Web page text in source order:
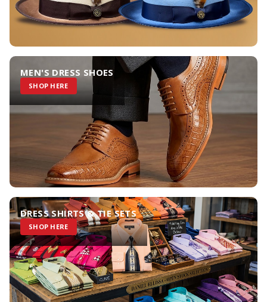
MEN'S DRESS SHOES
SHOP HERE
DRESS SHIRTS & TIE SETS
SHOP HERE